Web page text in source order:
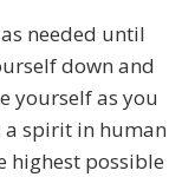
needed until
down and
yourself as you
spirit in human
highest possible